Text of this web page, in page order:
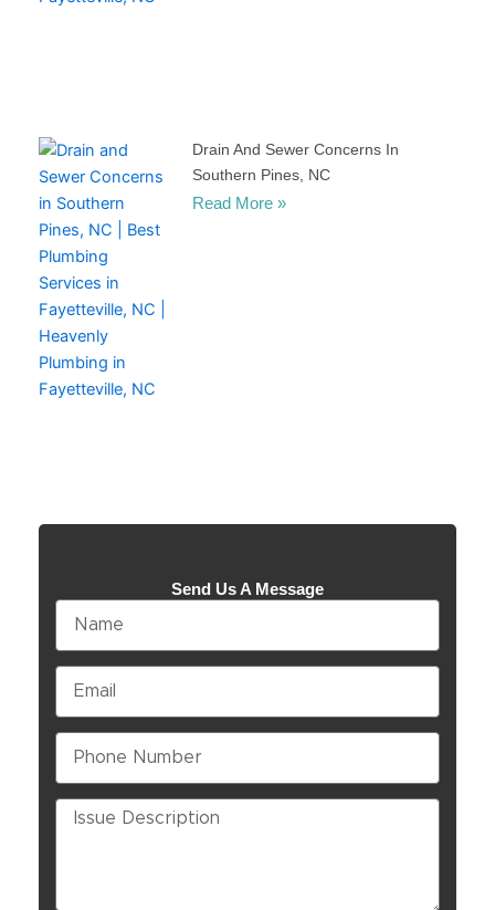
Drain And Sewer Concerns In
Southern Pines, NC
Read More »
Send Us A Message
Name
Email
Phone
Number
Issue